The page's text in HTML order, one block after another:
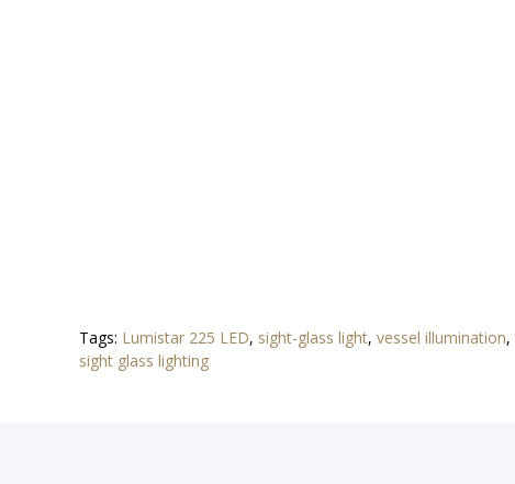
Tags: Lumistar 225 LED, sight-glass light, vessel illumination,
sight glass lighting